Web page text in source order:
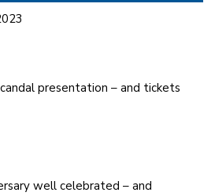
presentation – and tickets
well celebrated – and